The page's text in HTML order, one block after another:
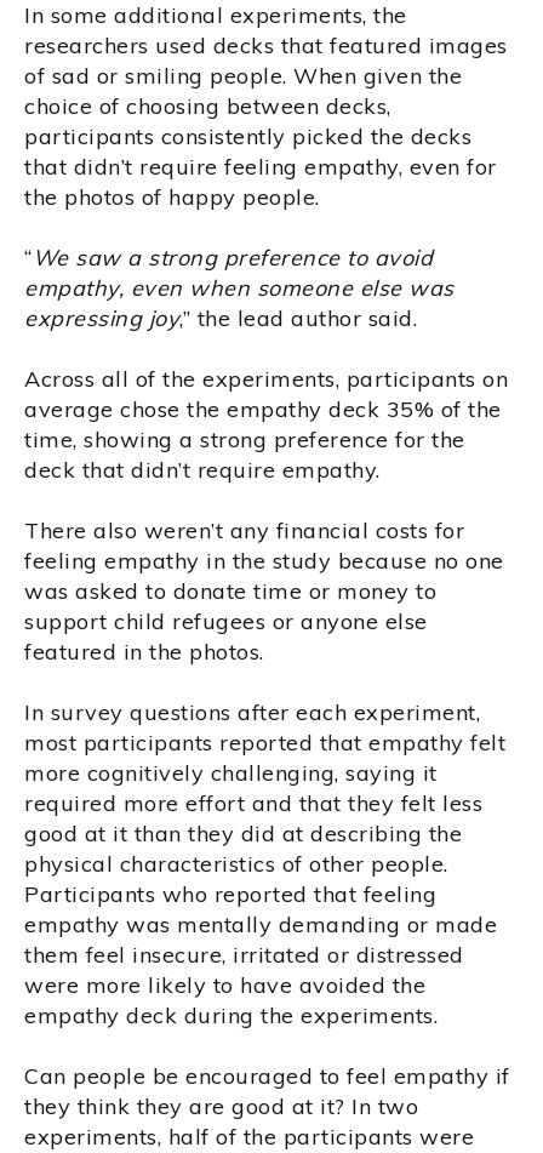
In some additional experiments, the
researchers used decks that featured images
of sad or smiling people. When given the
choice of choosing between decks,
participants consistently picked the decks
that didn’t require feeling empathy, even for
the photos of happy people.
“We saw a strong preference to avoid
empathy, even when someone else was
expressing joy,” the lead author said.
Across all of the experiments, participants on
average chose the empathy deck 35% of the
time, showing a strong preference for the
deck that didn’t require empathy.
There also weren’t any financial costs for
feeling empathy in the study because no one
was asked to donate time or money to
support child refugees or anyone else
featured in the photos.
In survey questions after each experiment,
most participants reported that empathy felt
more cognitively challenging, saying it
required more effort and that they felt less
good at it than they did at describing the
physical characteristics of other people.
Participants who reported that feeling
empathy was mentally demanding or made
them feel insecure, irritated or distressed
were more likely to have avoided the
empathy deck during the experiments.
Can people be encouraged to feel empathy if
they think they are good at it? In two
experiments, half of the participants were